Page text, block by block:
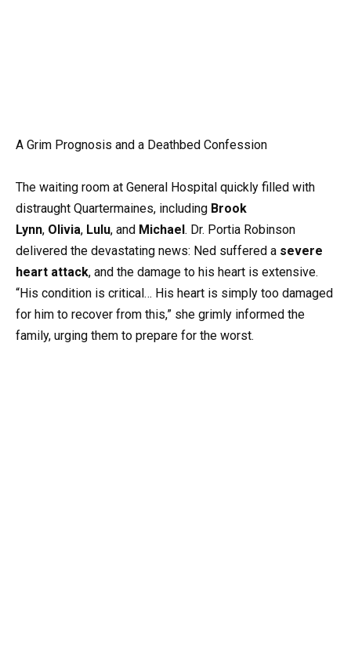
A Grim Prognosis and a Deathbed Confession
The waiting room at General Hospital quickly filled with
distraught Quartermaines, including Brook
Lynn, Olivia, Lulu, and Michael . Dr. Portia Robinson
delivered the devastating news: Ned suffered a severe
heart attack, and the damage to his heart is extensive.
“His condition is critical… His heart is simply too damaged
for him to recover from this,” she grimly informed the
family, urging them to prepare for the worst.